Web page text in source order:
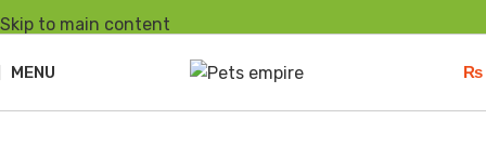
Skip to main content
MENU ₨